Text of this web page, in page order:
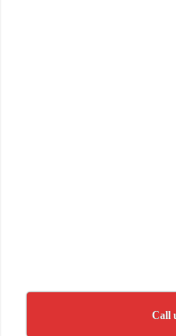
Call